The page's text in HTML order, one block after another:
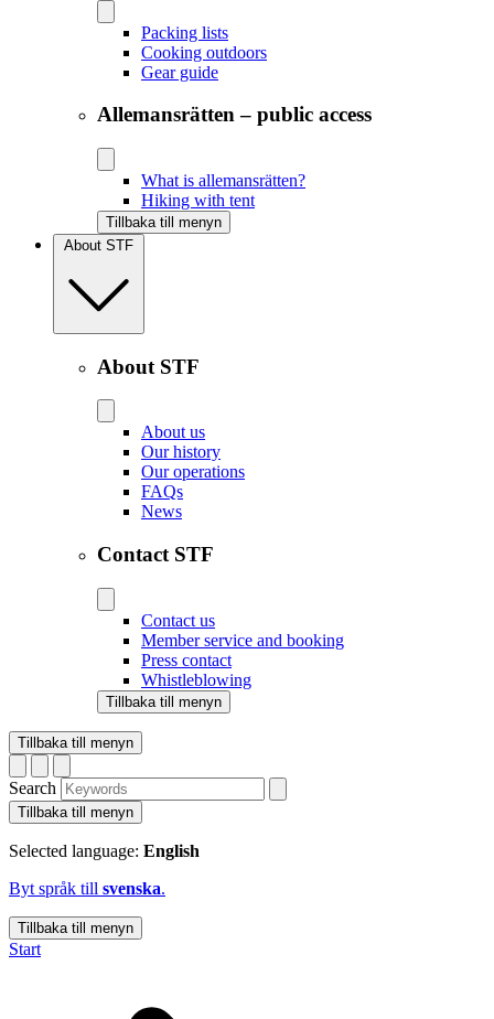
Packing lists
Cooking outdoors
Gear guide
Allemansrätten – public access
What is allemansrätten?
Hiking with tent
Tillbaka till menyn
About STF
About STF
About us
Our history
Our operations
FAQs
News
Contact STF
Contact us
Member service and booking
Press contact
Whistleblowing
Tillbaka till menyn
Tillbaka till menyn
Search
Tillbaka till menyn
Selected language: English
Byt språk till svenska.
Tillbaka till menyn
Start